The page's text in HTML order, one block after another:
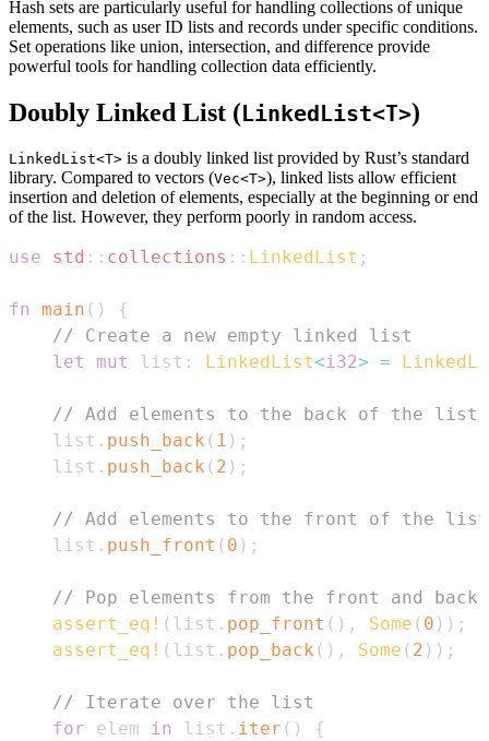
Hash sets are particularly useful for handling collections of unique
elements, such as user ID lists and records under specific conditions.
Set operations like union, intersection, and difference provide
powerful tools for handling collection data efficiently.
Doubly Linked List (LinkedList<T>)
LinkedList<T> is a doubly linked list provided by Rust’s standard
library. Compared to vectors (Vec<T>), linked lists allow efficient
insertion and deletion of elements, especially at the beginning or end
of the list. However, they perform poorly in random access.
use std :: collections :: LinkedList ;
fn main ( )
{
// Create a new empty linked list
let
mut list : LinkedList<i32> =
// Add elements to the back of the list
    list
. push_back ( 1 ) ;
    list
. push_back ( 2 ) ;
// Add elements to the front of the list
    list
. push_front ( 0 ) ;
// Pop elements from the front and
assert_eq! ( list . pop_front ( ) , Some ( 0 ) ) ;
assert_eq! ( list . pop_back ( ) , Some ( 2 ) ) ;
// Iterate over the list
for elem in list . iter ( )
{